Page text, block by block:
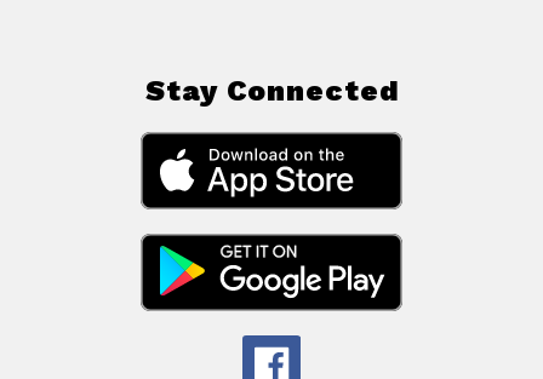
Stay Connected